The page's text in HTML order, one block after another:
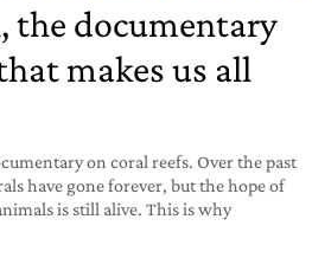
the documentary
makes us all
on coral reefs. Over the past
have gone forever, but the hope of
is still alive. This is why